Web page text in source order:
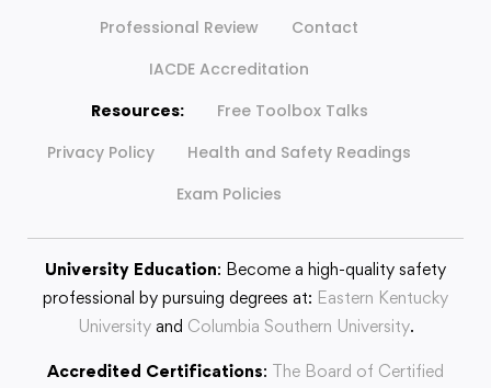
Professional Review
Contact
IACDE Accreditation
Resources:
Free Toolbox Talks
Privacy Policy
Health and Safety Readings
Exam Policies
University Education: Become a high-quality safety
professional by pursuing degrees at: Eastern Kentucky
Universityand Columbia Southern University.
Accredited Certifications: The Board of Certified